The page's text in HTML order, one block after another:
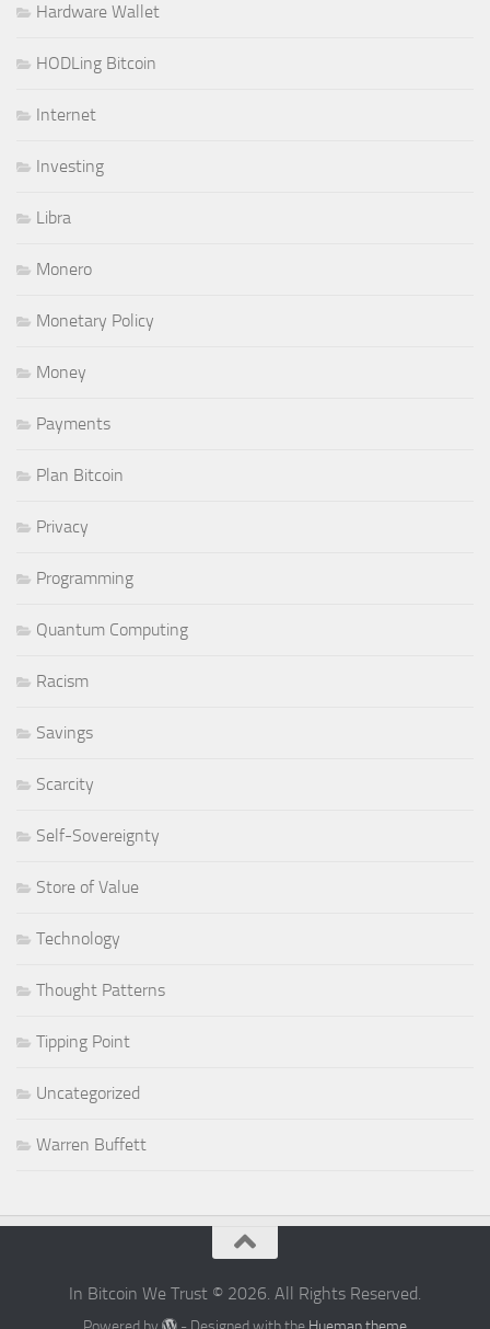
Hardware Wallet
HODLing Bitcoin
Internet
Investing
Libra
Monero
Monetary Policy
Money
Payments
Plan Bitcoin
Privacy
Programming
Quantum Computing
Racism
Savings
Scarcity
Self-Sovereignty
Store of Value
Technology
Thought Patterns
Tipping Point
Uncategorized
Warren Buffett
In Bitcoin We Trust © 2026. All Rights Reserved.